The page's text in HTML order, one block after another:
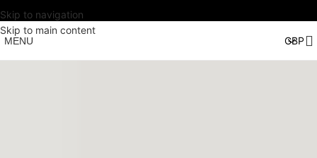
Skip to navigation
Skip to main content
MENU